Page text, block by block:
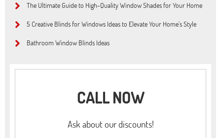
The Ultimate Guide to High-Quality Window Shades for Your Home
5 Creative Blinds for Windows Ideas to Elevate Your Home's Style
Bathroom Window Blinds Ideas
CALL NOW
Ask about our discounts!